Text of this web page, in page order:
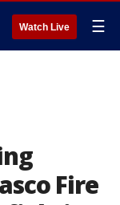
Watch Live ☰
Fire